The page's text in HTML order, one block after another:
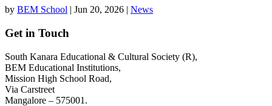
by BEM School | Jun 20, 2026 | News
Get in Touch
South Kanara Educational & Cultural Society (R),
BEM Educational Institutions,
Mission High School Road,
Via Carstreet
Mangalore – 575001.